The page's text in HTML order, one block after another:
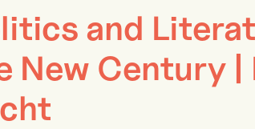
and
New Century |